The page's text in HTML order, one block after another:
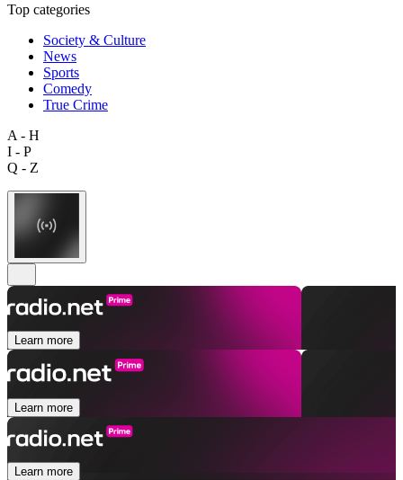
Top categories
Society & Culture
News
Sports
Comedy
True Crime
A - H
I - P
Q - Z
Learn more
Learn more
Learn more